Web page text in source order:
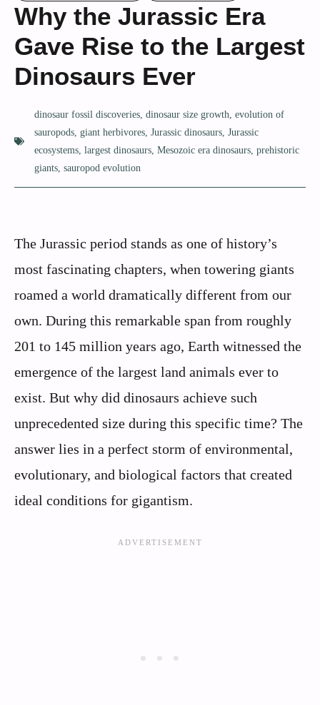
Why the Jurassic Era
Gave Rise to the Largest
Dinosaurs Ever
dinosaur fossil discoveries dinosaur size growth evolution of
sauropods giant herbivores Jurassic dinosaurs Jurassic
ecosystems largest dinosaurs Mesozoic era dinosaurs prehistoric
giants sauropod evolution
The Jurassic period stands as one of history’s
most fascinating chapters, when towering giants
roamed a world dramatically different from our
own. During this remarkable span from roughly
201 to 145 million years ago, Earth witnessed the
emergence of the largest land animals ever to
exist. But why did dinosaurs achieve such
unprecedented size during this specific time? The
answer lies in a perfect storm of environmental,
evolutionary, and biological factors that created
ideal conditions for gigantism.